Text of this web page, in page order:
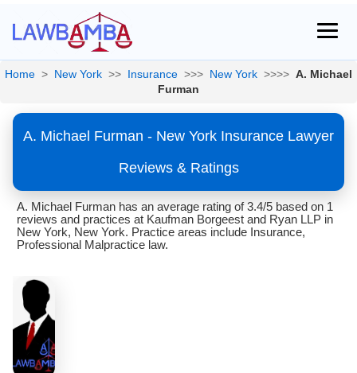
Home > New York >> Insurance >>> New York >>>> A. Michael
Furman
A. Michael Furman - New York Insurance Lawyer
Reviews & Ratings
A. Michael Furman has an average rating of 3.4/5 based on 1
reviews and practices at Kaufman Borgeest and Ryan LLP in
New York, New York. Practice areas include Insurance,
Professional Malpractice law.